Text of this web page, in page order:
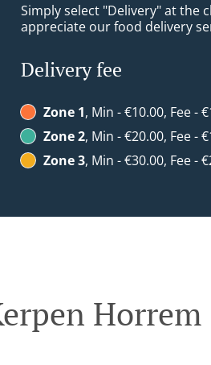
Simply select "Delivery" at the
appreciate our food delivery
Delivery fee
Zone 1, Min - €10.00, Fee -
Zone 2, Min - €20.00, Fee -
Zone 3, Min - €30.00, Fee -
Horrem